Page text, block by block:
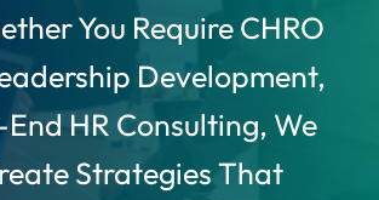
You Require CHRO
Development,
HR Consulting, We
Strategies That